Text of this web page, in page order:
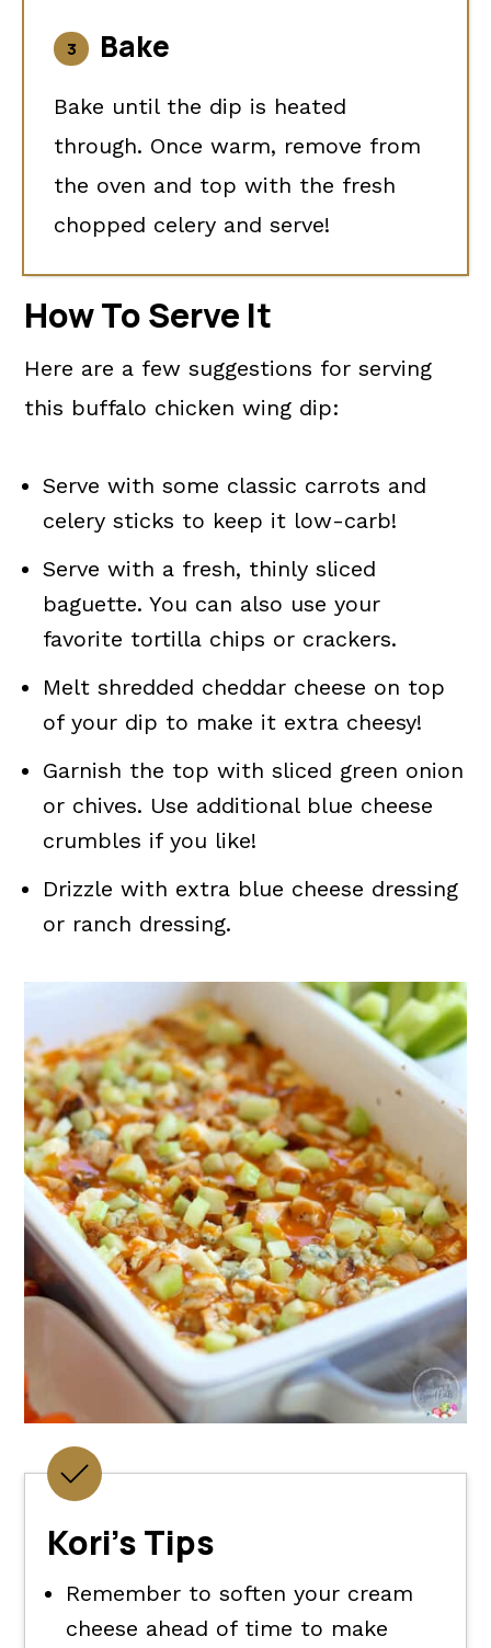
Bake
Bake until the dip is heated
through. Once warm, remove from
the oven and top with the fresh
chopped celery and serve!
How To Serve It
Here are a few suggestions for serving
this buffalo chicken wing dip:
Serve with some classic carrots and
celery sticks to keep it low-carb!
Serve with a fresh, thinly sliced
baguette. You can also use your
favorite tortilla chips or crackers.
Melt shredded cheddar cheese on top
of your dip to make it extra cheesy!
Garnish the top with sliced green onion
or chives. Use additional blue cheese
crumbles if you like!
Drizzle with extra blue cheese dressing
or ranch dressing.
Kori's Tips
Remember to soften your cream
cheese ahead of time to make